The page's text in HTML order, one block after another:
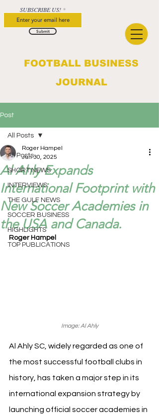
FOOTBALL BUSINESS
JOURNAL
SUBSCRIBE US!
Submit
Post
All Posts
SHORT NEWS
INTERVIEWS
THE GULF NEWS
SOCCER BUSINESS
HIGHLIGHTS
TOP PUBLICATIONS
All Posts
Al Ahly Expands
International Footprint with
New Soccer Academies in
the USA and Canada.
Roger Hampel
Jun 30, 2025
Roger Hampel
Image: Al Ahly
Al Ahly SC, widely regarded as one of
the most successful football clubs in
history, has taken a major step in its
international expansion strategy by
launching official soccer academies in